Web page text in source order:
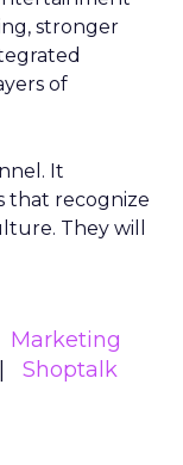
stronger
of
It
that recognize
They will
Marketing
Shoptalk